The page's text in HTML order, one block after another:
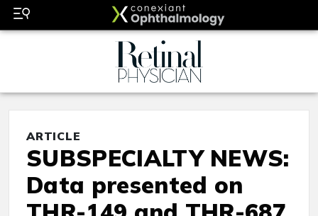
ARTICLE
SUBSPECIALTY NEWS:
Data presented on